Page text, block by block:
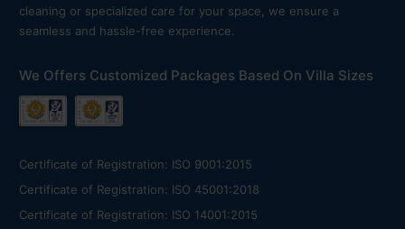
cleaning or specialized care for your space, we ensure a
seamless and hassle-free experience.
We Offers Customized Packages Based On Villa Sizes
Certificate of Registration: ISO 9001:2015
Certificate of Registration: ISO 45001:2018
Certificate of Registration: ISO 14001:2015